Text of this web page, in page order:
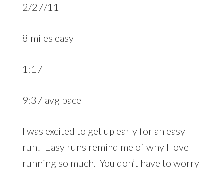
2/27/11
8 miles easy
1:17
9:37 avg pace
I was excited to get up early for an easy
run! Easy runs remind me of why I love
running so much. You don’t have to worry